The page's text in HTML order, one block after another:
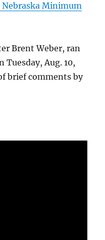
Nebraska Minimum
Brent Weber, ran
Tuesday, Aug. 10,
brief comments by